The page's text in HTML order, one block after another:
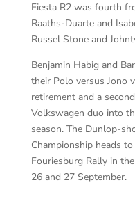
Fiesta R2 was fourth
Raaths-Duarte and
Russel Stone and
Benjamin Habig and
their Polo versus Jono
retirement and a
Volkswagen duo into
season. The Dunlop-
Championship heads
Fouriesburg Rally in
26 and 27 September.